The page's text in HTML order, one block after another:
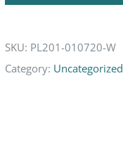
SKU: PL201-010720-W
Category: Uncategorized